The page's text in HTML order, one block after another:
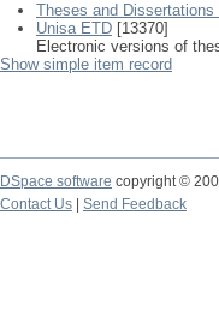
Theses and
Unisa ETD [13370]
Electronic versions of
Show simple item record
DSpace software copyright ©
Contact Us
Send Feedback